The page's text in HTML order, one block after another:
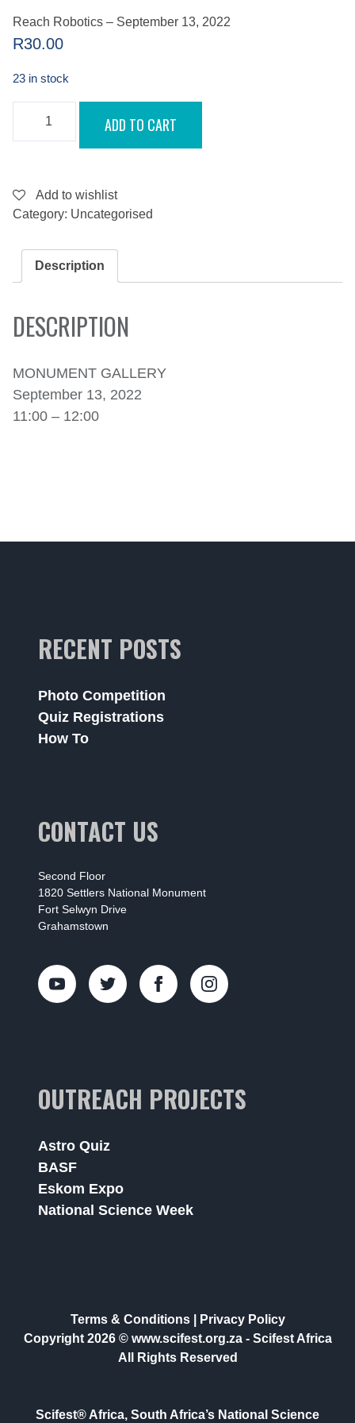
Reach Robotics – September 13, 2022
R30.00
23 in stock
ROBOTICS
QUANTITY
ADD TO CART
Add to wishlist
Category: Uncategorised
Description
DESCRIPTION
MONUMENT GALLERY
September 13, 2022
11:00 – 12:00
RECENT POSTS
Photo Competition
Quiz Registrations
How To
CONTACT US
Second Floor
1820 Settlers National Monument
Fort Selwyn Drive
Grahamstown
OUTREACH PROJECTS
Astro Quiz
BASF
Eskom Expo
National Science Week
Terms & Conditions|
Privacy Policy
Copyright 2026 © www.scifest.org.za - Scifest Africa
All Rights Reserved
Scifest® Africa, South Africa’s National Science